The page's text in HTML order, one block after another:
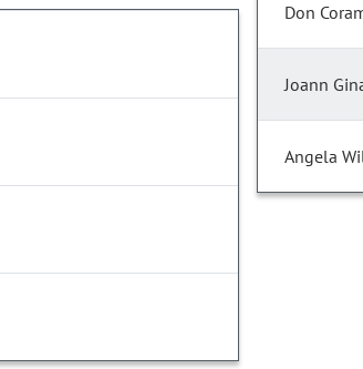
Don
Joann
Angela